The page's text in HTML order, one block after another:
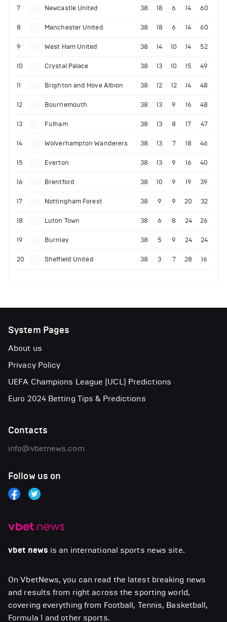
7 Newcastle United 38 18 6 14 60
8 Manchester United 38 18 6 14 60
9 West Ham United 38 14 10 14 52
10 Crystal Palace 38 13 10 15 49
11 Brighton and Hove Albion 38 12 12 14 48
12 Bournemouth 38 13 9 16 48
13 Fulham 38 13 8 17 47
14 Wolverhampton Wanderers 38 13 7 18 46
15 Everton 38 13 9 16 40
16 Brentford 38 10 9 19 39
17 Nottingham Forest 38 9 9 20 32
18 Luton Town 38 6 8 24 26
19 Burnley 38 5 9 24 24
20 Sheffield United 38 3 7 28 16
vbet news is an international sports news site.
On VbetNews, you can read the latest breaking news
and results from right across the sporting world,
covering everything from Football, Tennis, Basketball,
Formula 1 and other sports.
System Pages
About us
Privacy Policy
UEFA Champions League (UCL) Predictions
Euro 2024 Betting Tips & Predictions
Contacts
info@vbetnews.com
Follow us on